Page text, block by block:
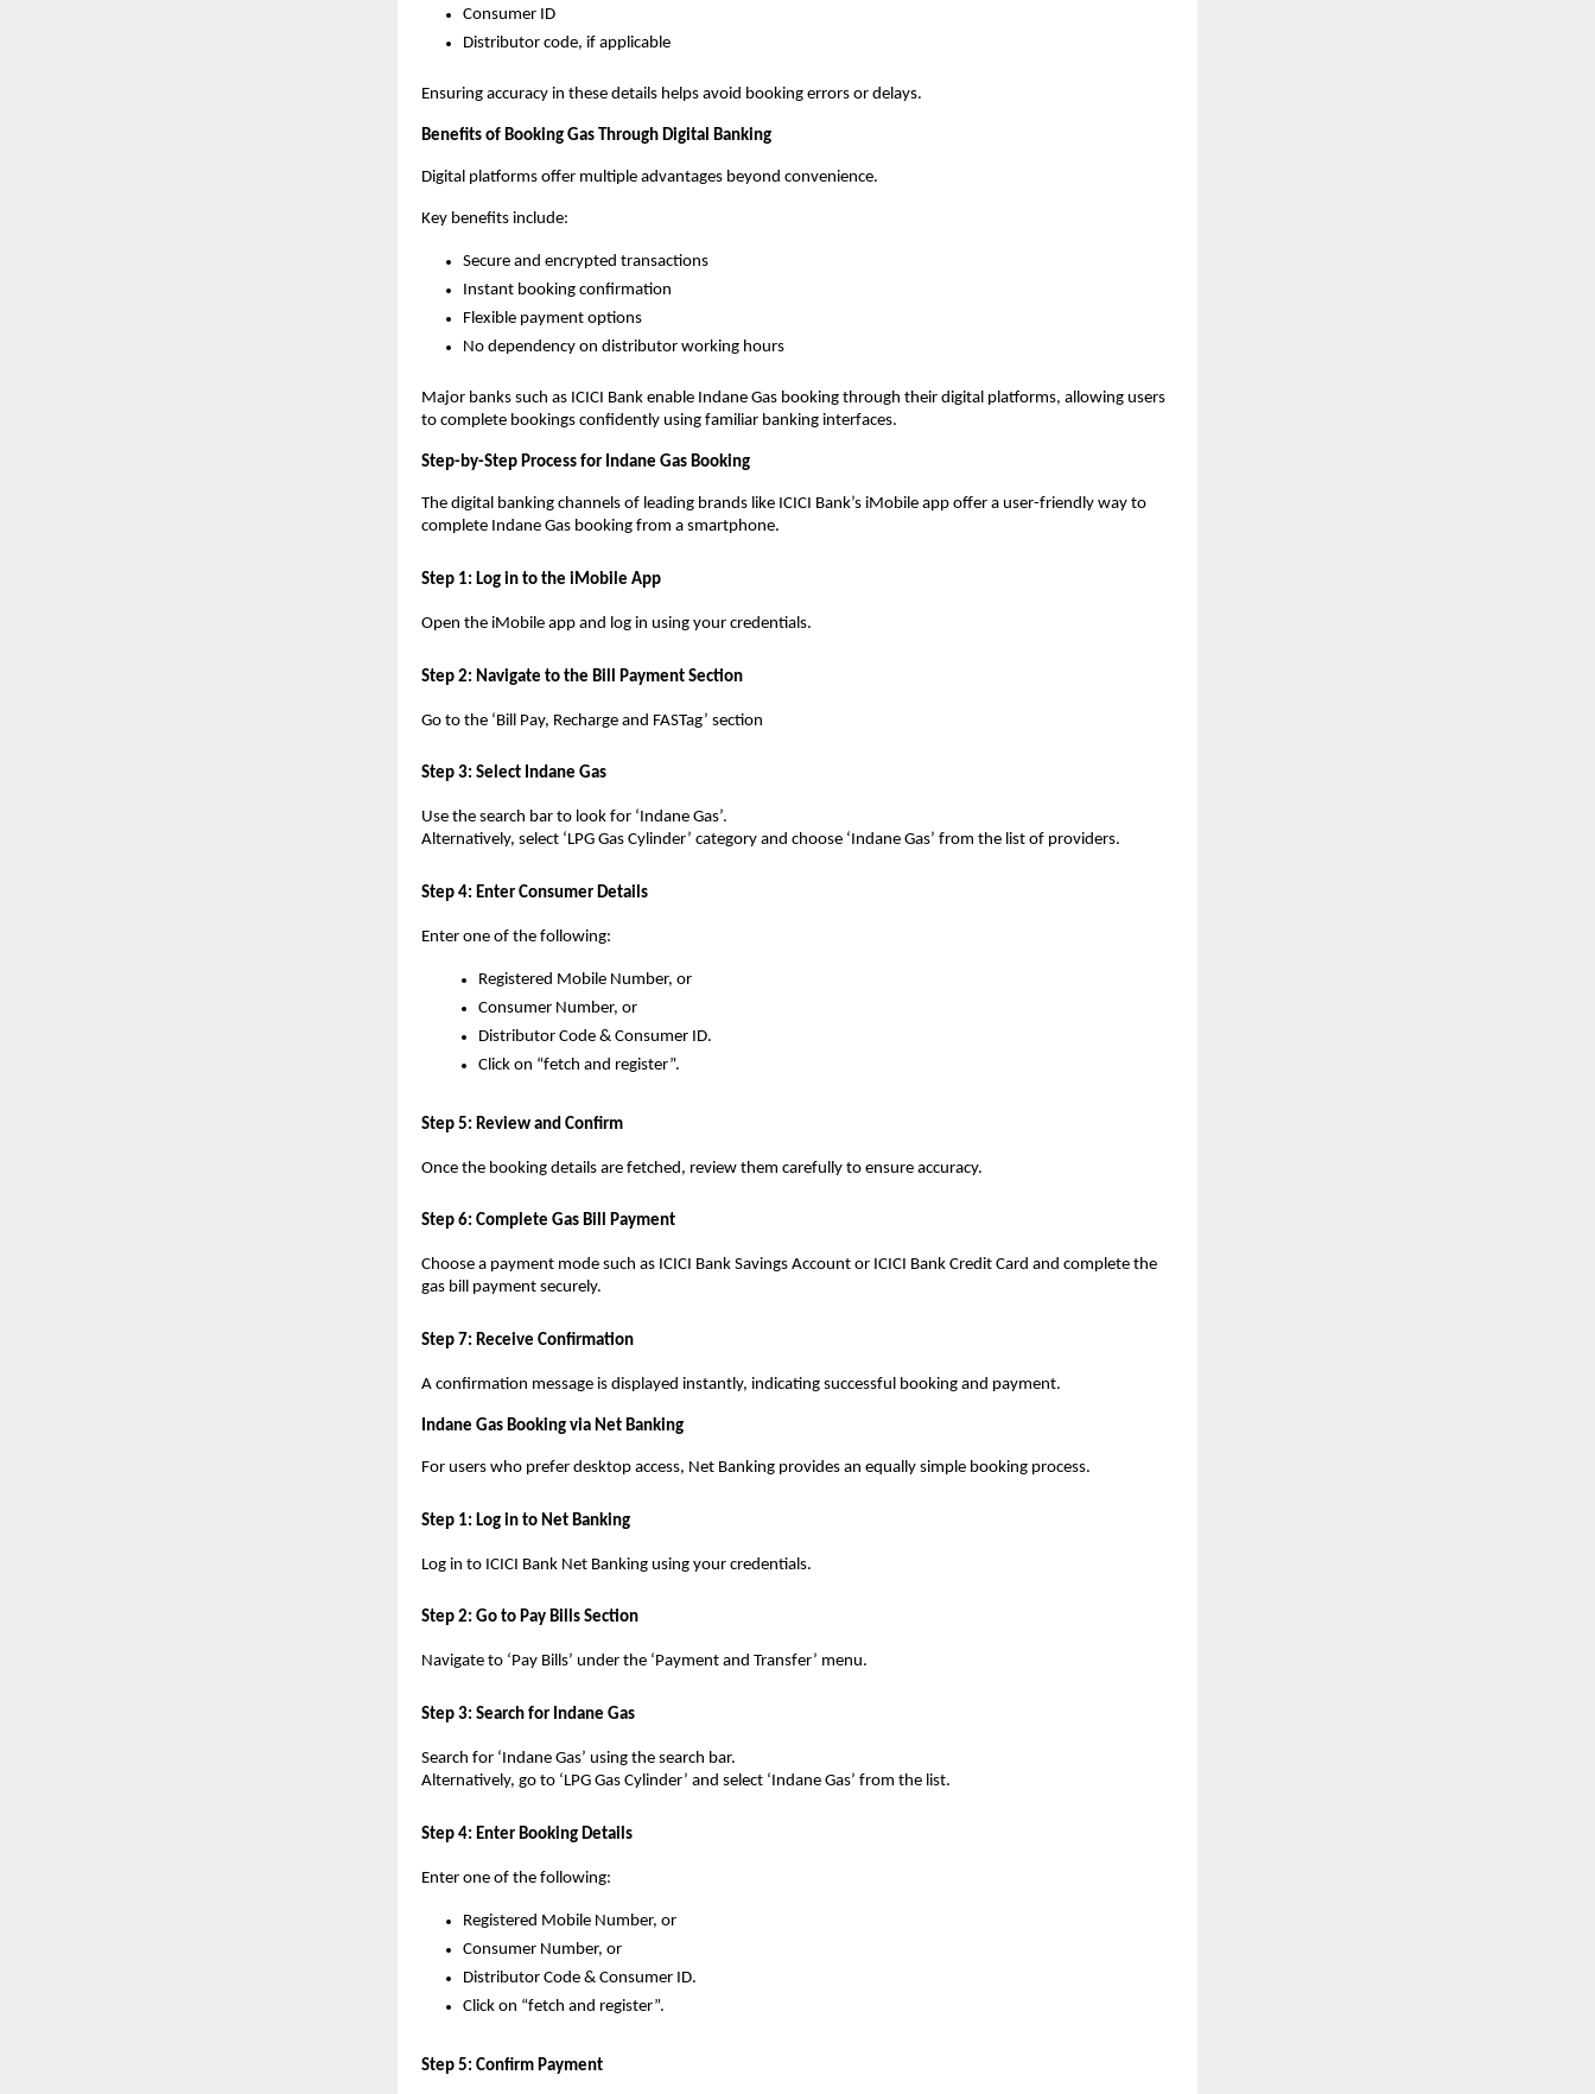
Consumer ID
Distributor code, if applicable
Ensuring accuracy in these details helps avoid booking errors or delays.
Benefits of Booking Gas Through Digital Banking
Digital platforms offer multiple advantages beyond convenience.
Key benefits include:
Secure and encrypted transactions
Instant booking confirmation
Flexible payment options
No dependency on distributor working hours
Major banks such as ICICI Bank enable Indane Gas booking through their digital platforms, allowing users
to complete bookings confidently using familiar banking interfaces.
Step-by-Step Process for Indane Gas Booking
The digital banking channels of leading brands like ICICI Bank’s iMobile app offer a user-friendly way to
complete Indane Gas booking from a smartphone.
Step 1: Log in to the iMobile App
Open the iMobile app and log in using your credentials.
Step 2: Navigate to the Bill Payment Section
Go to the ‘Bill Pay, Recharge and FASTag’ section
Step 3: Select Indane Gas
Use the search bar to look for ‘Indane Gas’.
Alternatively, select ‘LPG Gas Cylinder’ category and choose ‘Indane Gas’ from the list of providers.
Step 4: Enter Consumer Details
Enter one of the following:
Registered Mobile Number, or
Consumer Number, or
Distributor Code & Consumer ID.
Click on “fetch and register”.
Step 5: Review and Confirm
Once the booking details are fetched, review them carefully to ensure accuracy.
Step 6: Complete Gas Bill Payment
Choose a payment mode such as ICICI Bank Savings Account or ICICI Bank Credit Card and complete the
gas bill payment securely.
Step 7: Receive Confirmation
A confirmation message is displayed instantly, indicating successful booking and payment.
Indane Gas Booking via Net Banking
For users who prefer desktop access, Net Banking provides an equally simple booking process.
Step 1: Log in to Net Banking
Log in to ICICI Bank Net Banking using your credentials.
Step 2: Go to Pay Bills Section
Navigate to ‘Pay Bills’ under the ‘Payment and Transfer’ menu.
Step 3: Search for Indane Gas
Search for ‘Indane Gas’ using the search bar.
Alternatively, go to ‘LPG Gas Cylinder’ and select ‘Indane Gas’ from the list.
Step 4: Enter Booking Details
Enter one of the following:
Registered Mobile Number, or
Consumer Number, or
Distributor Code & Consumer ID.
Click on “fetch and register”.
Step 5: Confirm Payment